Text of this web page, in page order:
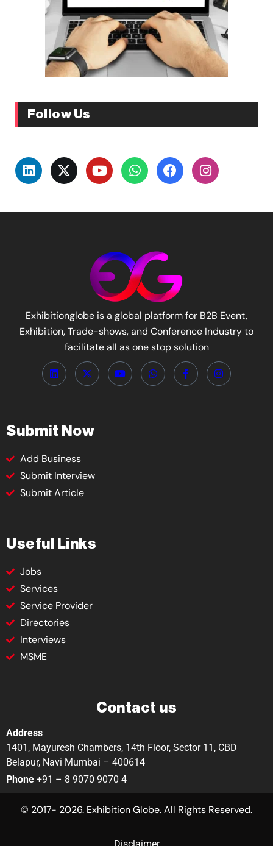
Follow Us
Exhibitionglobe is a global platform for B2B Event,
Exhibition, Trade-shows, and Conference Industry to
facilitate all as one stop solution
Submit Now
Add Business
Submit Interview
Submit Article
Useful Links
Jobs
Services
Service Provider
Directories
Interviews
MSME
Contact us
Address
1401, Mayuresh Chambers, 14th Floor, Sector 11, CBD
Belapur, Navi Mumbai – 400614
Phone +91 – 8 9070 9070 4
© 2017- 2026. Exhibition Globe. All Rights Reserved.
Disclaimer